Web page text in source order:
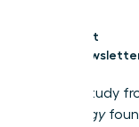
Get
A 2023 study
Psychology